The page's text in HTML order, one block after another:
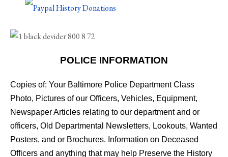
POLICE INFORMATION
Copies of: Your Baltimore Police Department Class
Photo, Pictures of our Officers, Vehicles, Equipment,
Newspaper Articles relating to our department and or
officers, Old Departmental Newsletters, Lookouts, Wanted
Posters, and or Brochures. Information on Deceased
Officers and anything that may help Preserve the History